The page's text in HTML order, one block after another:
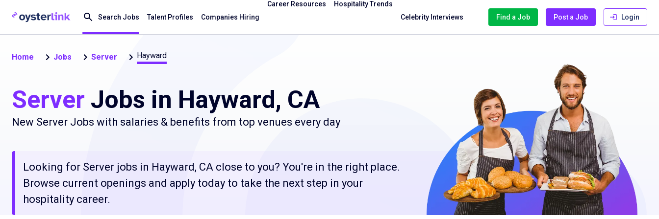
Search Jobs Talent Profiles Companies Hiring
Career Resources
Hospitality Trends
Celebrity Interviews
Find a Job Post a Job Login
Home Jobs Server Hayward
Server Jobs in Hayward, CA
New Server Jobs with salaries & benefits from top venues every day
Looking for Server jobs in Hayward, CA close to you? You're in the right place.
Browse current openings and apply today to take the next step in your
hospitality career.